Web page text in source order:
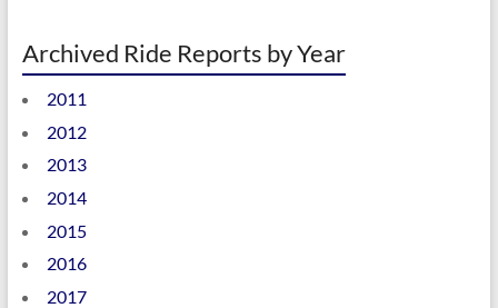
Archived Ride Reports by Year
2011
2012
2013
2014
2015
2016
2017